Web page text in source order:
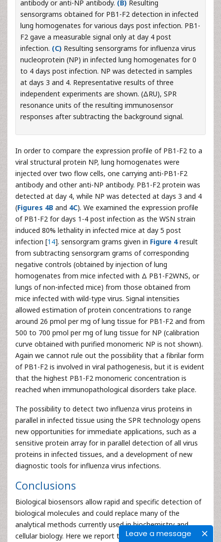
Leave a message
antibody or anti-NP antibody. (B) Resulting
sensorgrams obtained for PB1-F2 detection in infected
lung homogenates for various days post infection. PB1-
F2 gave a measurable signal only at day 4 post
infection. (C) Resulting sensorgrams for influenza virus
nucleoprotein (NP) in infected lung homogenates for 0
to 4 days post infection. NP was detected in samples
at days 3 and 4. Representative results of three
independent experiments are shown. (ΔRU), SPR
resonance units of the resulting immunosensor
responses after subtracting the background signal.
In order to compare the expression profile of PB1-F2 to a
viral structural protein NP, lung homogenates were
injected over two flow cells, one carrying anti-PB1-F2
antibody and other anti-NP antibody. PB1-F2 protein was
detected at day 4, while NP was detected at days 3 and 4
(Figures 4B and 4C). We examined the expression profile
of PB1-F2 for days 1-4 post infection as the WSN strain
induced 80% lethality in infected mice at day 5 post
infection [14]. sensorgram grams given in Figure 4result
from subtracting sensorgram grams of corresponding
negative controls (obtained by injection of lung
homogenates from mice infected with Δ PB1-F2WNS, or
lungs of non-infected mice) from those obtained from
mice infected with wild-type virus. Signal intensities
allowed estimation of protein concentrations to range
around 26 pmol per mg of lung tissue for PB1-F2 and from
500 to 700 pmol per mg of lung tissue for NP (calibration
curve obtained with purified monomeric NP is not shown).
Again we cannot rule out the possibility that a fibrilar form
of PB1-F2 is involved in viral pathogenesis, but it is evident
that the highest PB1-F2 monomeric concentration is
reached when immunopathological disorders take place.
The possibility to detect two influenza virus proteins in
parallel in infected tissue using the SPR technology opens
new opportunities for immediate applications, such as a
sensitive protein array for in parallel detection of all virus
proteins in infected tissues, and a development of new
diagnostic tools for influenza virus infections.
Conclusions
Biological biosensors allow rapid and specific detection of
biological molecules and could replace many of the
analytical methods currently used in biochemistry and
cellular biology. Here we report that influenza virus protein